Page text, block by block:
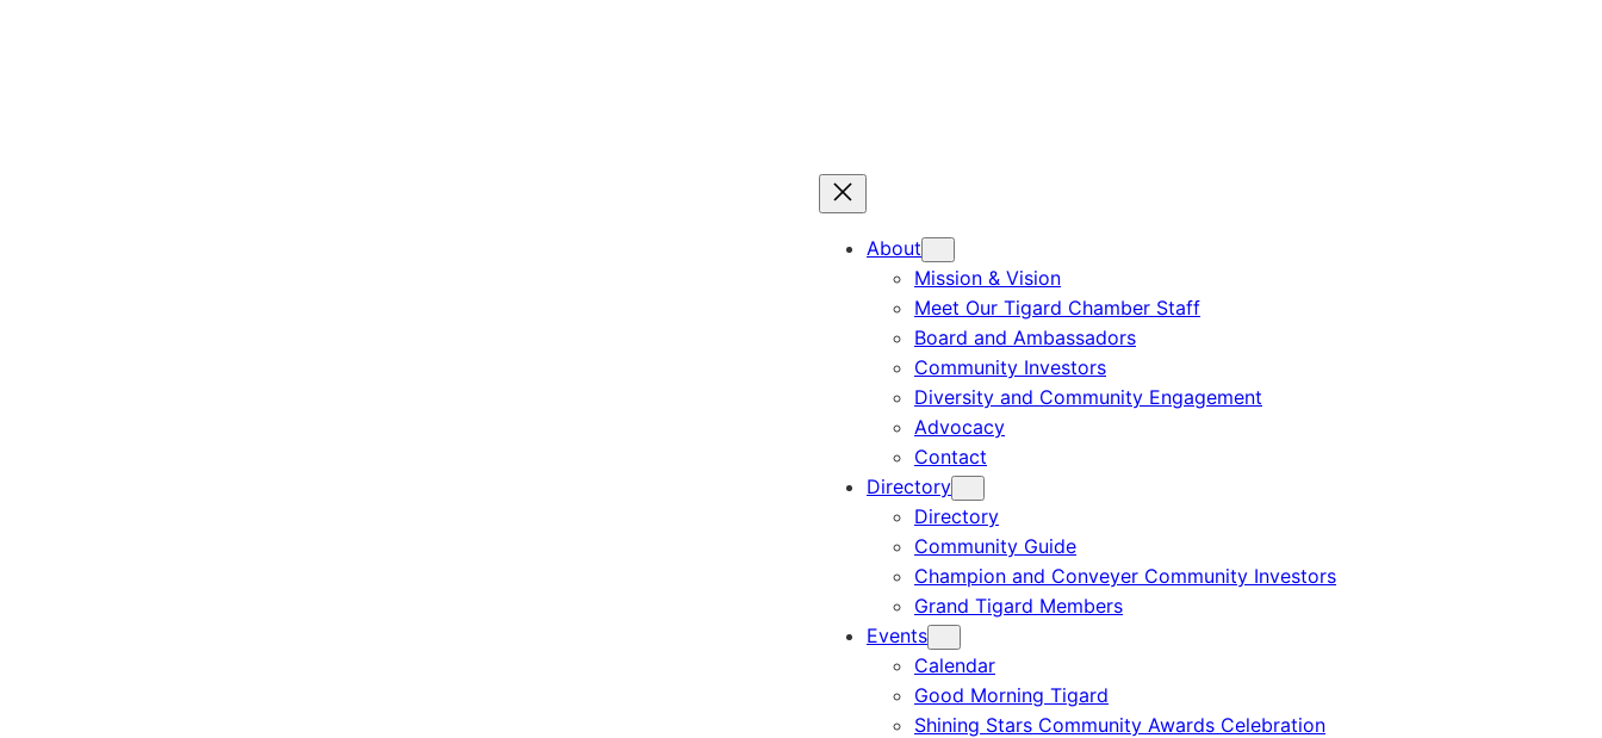
About
Mission & Vision
Meet Our Tigard Chamber Staff
Board and Ambassadors
Community Investors
Diversity and Community Engagement
Advocacy
Contact
Directory
Directory
Community Guide
Champion and Conveyer Community Investors
Grand Tigard Members
Events
Calendar
Good Morning Tigard
Shining Stars Community Awards Celebration